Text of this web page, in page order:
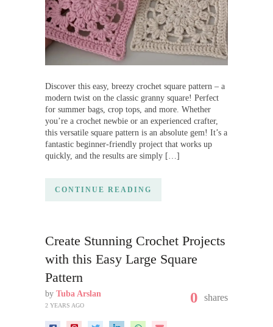
Discover this easy, breezy crochet square pattern – a
modern twist on the classic granny square! Perfect
for summer bags, crop tops, and more. Whether
you’re a crochet newbie or an experienced crafter,
this versatile square pattern is an absolute gem! It’s a
fantastic beginner-friendly project that works up
quickly, and the results are simply […]
CONTINUE READING
Create Stunning Crochet Projects
with this Easy Large Square
Pattern
by Tuba Arslan
2 YEARS AGO 0 shares